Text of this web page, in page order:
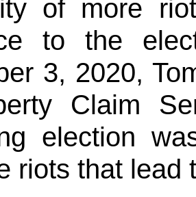
of more
to the
3, 2020,
Claim
election
riots that